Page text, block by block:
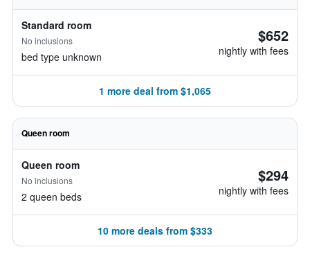
Standard room
No inclusions
bed type unknown
$652
nightly with fees
1 more deal from $1,065
Queen room
Queen room
No inclusions
2 queen beds
$294
nightly with fees
10 more deals from $333